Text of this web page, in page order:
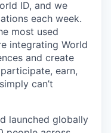
ID, and we
each week.
most used
integrating World
and create
earn,
can’t
launched globally